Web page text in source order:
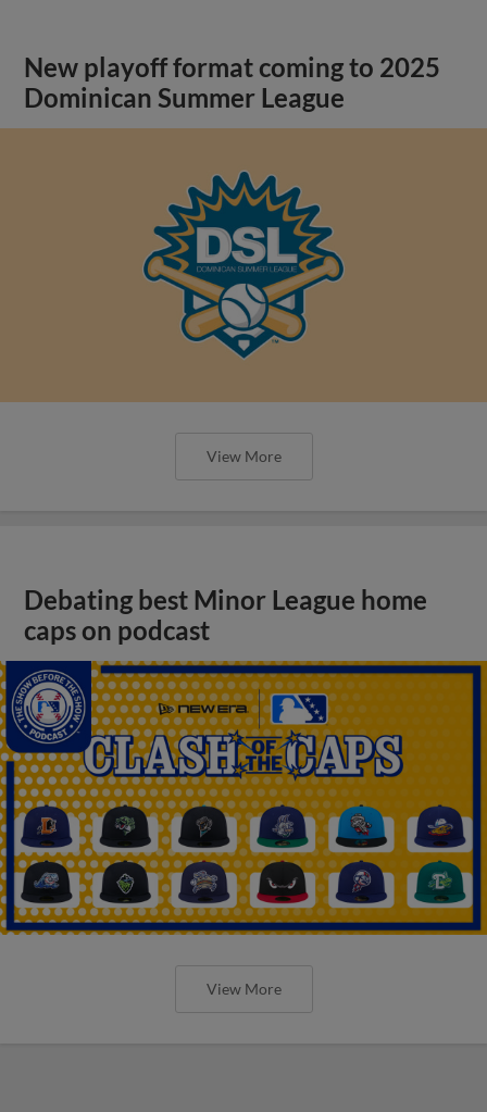
View More
Debating best Minor League home
caps on podcast
View More